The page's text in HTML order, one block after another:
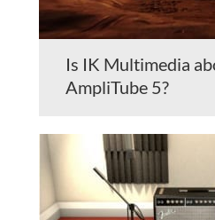
Is IK Multimedia
AmpliTube 5?